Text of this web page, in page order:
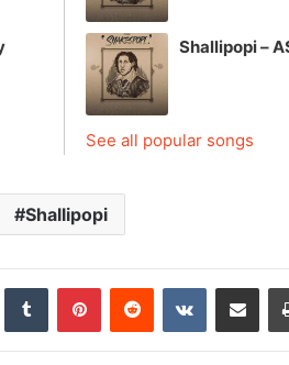
Shallipopi –
See all popular songs
Shallipopi
Tumblr PinterestReddit VKontakte
Share via